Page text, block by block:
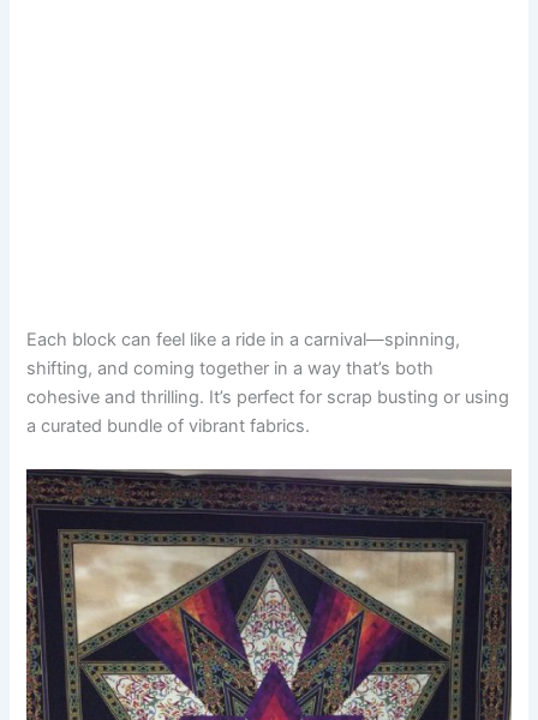
Each block can feel like a ride in a carnival—spinning,
shifting, and coming together in a way that’s both
cohesive and thrilling. It’s perfect for scrap busting or using
a curated bundle of vibrant fabrics.